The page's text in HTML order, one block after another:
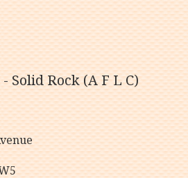
Solid Rock (A F L C)